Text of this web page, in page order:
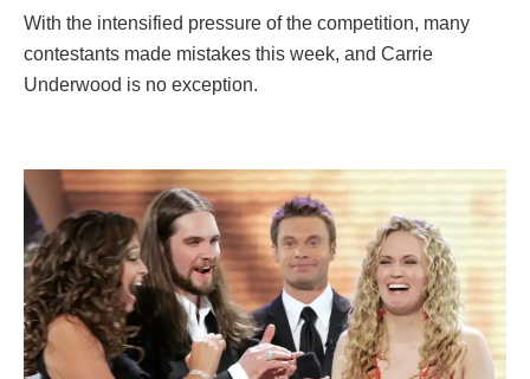
With the intensified pressure of the competition, many
contestants made mistakes this week, and Carrie
Underwood is no exception.